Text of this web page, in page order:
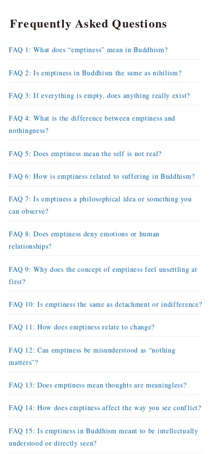
Frequently Asked Questions
FAQ 1: What does “emptiness” mean in Buddhism?
FAQ 2: Is emptiness in Buddhism the same as nihilism?
FAQ 3: If everything is empty, does anything really exist?
FAQ 4: What is the difference between emptiness and
nothingness?
FAQ 5: Does emptiness mean the self is not real?
FAQ 6: How is emptiness related to suffering in Buddhism?
FAQ 7: Is emptiness a philosophical idea or something you
can observe?
FAQ 8: Does emptiness deny emotions or human
relationships?
FAQ 9: Why does the concept of emptiness feel unsettling at
first?
FAQ 10: Is emptiness the same as detachment or indifference?
FAQ 11: How does emptiness relate to change?
FAQ 12: Can emptiness be misunderstood as “nothing
matters”?
FAQ 13: Does emptiness mean thoughts are meaningless?
FAQ 14: How does emptiness affect the way you see conflict?
FAQ 15: Is emptiness in Buddhism meant to be intellectually
understood or directly seen?